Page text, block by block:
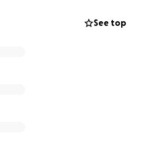
See top